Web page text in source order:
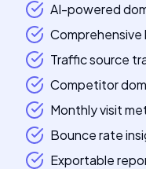
AI-powered
Traffic source
Competitor
Monthly visit
Bounce rate
Exportable